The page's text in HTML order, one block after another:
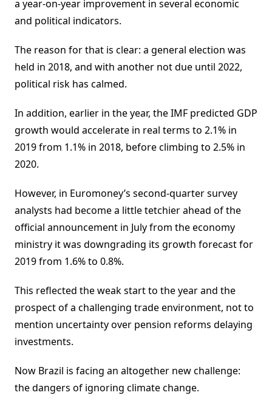
a year-on-year improvement in several economic
and political indicators.
The reason for that is clear: a general election was
held in 2018, and with another not due until 2022,
political risk has calmed.
In addition, earlier in the year, the IMF predicted GDP
growth would accelerate in real terms to 2.1% in
2019 from 1.1% in 2018, before climbing to 2.5% in
2020.
However, in Euromoney’s second-quarter survey
analysts had become a little tetchier ahead of the
official announcement in July from the economy
ministry it was downgrading its growth forecast for
2019 from 1.6% to 0.8%.
This reflected the weak start to the year and the
prospect of a challenging trade environment, not to
mention uncertainty over pension reforms delaying
investments.
Now Brazil is facing an altogether new challenge:
the dangers of ignoring climate change.